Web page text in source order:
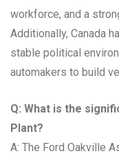
workforce, and a
Additionally, Canada
stable political
automakers to build
Q: What is the
Plant?
A: The Ford Oakville